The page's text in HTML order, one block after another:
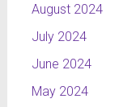
August 2024
July 2024
June 2024
May 2024